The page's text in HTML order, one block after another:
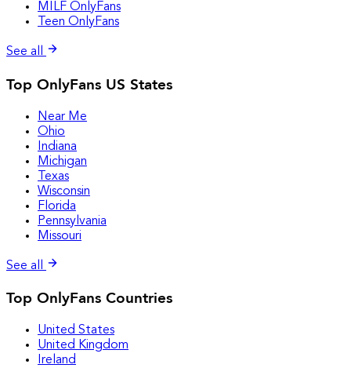
MILF OnlyFans
Teen OnlyFans
See all
Top OnlyFans US States
Near Me
Ohio
Indiana
Michigan
Texas
Wisconsin
Florida
Pennsylvania
Missouri
See all
Top OnlyFans Countries
United States
United Kingdom
Ireland